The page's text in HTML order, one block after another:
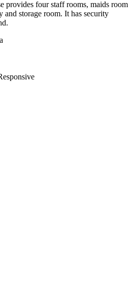
provides four staff rooms, maids room
storage room. It has security